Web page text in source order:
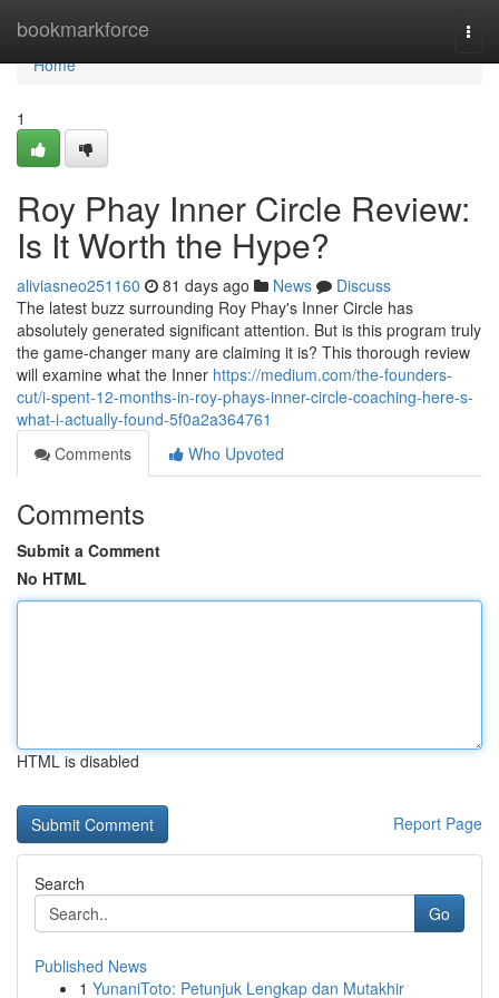
bookmarkforce
Home
Home
1
Roy Phay Inner Circle Review:
Is It Worth the Hype?
aliviasneo251160 81 days ago News
Discuss
The latest buzz surrounding Roy Phay's Inner Circle has
absolutely generated significant attention. But is this program truly
the game-changer many are claiming it is? This thorough review
will examine what the Inner https://medium.com/the-founders-
cut/i-spent-12-months-in-roy-phays-inner-circle-coaching-here-s-
what-i-actually-found-5f0a2a364761
Comments
Who Upvoted
Comments
Submit a Comment
No HTML
HTML is disabled
Report Page
Search
Go
Published News
1 YunaniToto: Petunjuk Lengkap dan Mutakhir